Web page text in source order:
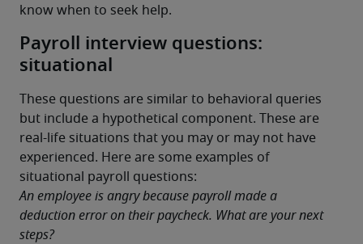
know when to seek help.
Payroll interview questions:
situational
These questions are similar to behavioral queries
but include a hypothetical component. These are
real-life situations that you may or may not have
experienced. Here are some examples of
situational payroll questions:
An employee is angry because payroll made a
deduction error on their paycheck. What are your next
steps?